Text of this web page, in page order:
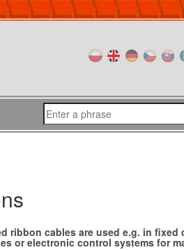
ribbon cables are used e.g. in fixed
or electronic control systems for